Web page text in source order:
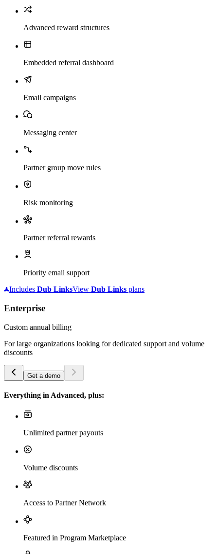
Advanced reward structures
Embedded referral dashboard
Email campaigns
Messaging center
Partner group move rules
Risk monitoring
Partner referral rewards
Priority email support
Includes Dub LinksView Dub Links plans
Enterprise
Custom annual billing
For large organizations looking for dedicated support and volume
discounts
Get a demo
Everything in Advanced, plus:
Unlimited partner payouts
Volume discounts
Access to Partner Network
Featured in Program Marketplace